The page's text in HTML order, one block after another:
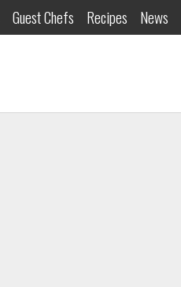
Guest Chefs Recipes News